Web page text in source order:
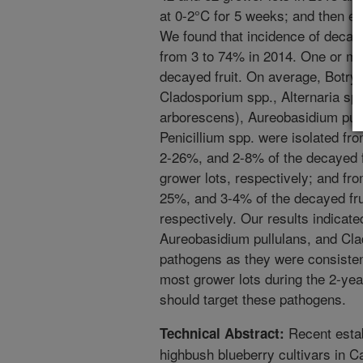
at 0-2°C for 5 weeks; and then
We found that incidence of
from 3 to 74% in 2014. One or
decayed fruit. On average,
Cladosporium spp., Alternaria
arborescens), Aureobasidium
Penicillium spp. were isolated
2-26%, and 2-8% of the
grower lots, respectively; and
25%, and 3-4% of the decayed
respectively. Our results
Aureobasidium pullulans, and
pathogens as they were
most grower lots during the 2-
should target these pathogens.
Technical Abstract: Recent
highbush blueberry cultivars in